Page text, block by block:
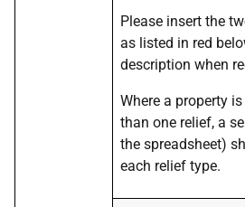
Please insert the
as listed in red
description when
Where a property
than one relief, a
the spreadsheet)
each relief type.